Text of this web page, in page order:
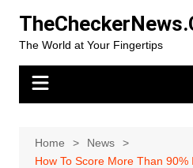
contentThe World at Your Fingertips
Home
News
How To Score More Than 90%